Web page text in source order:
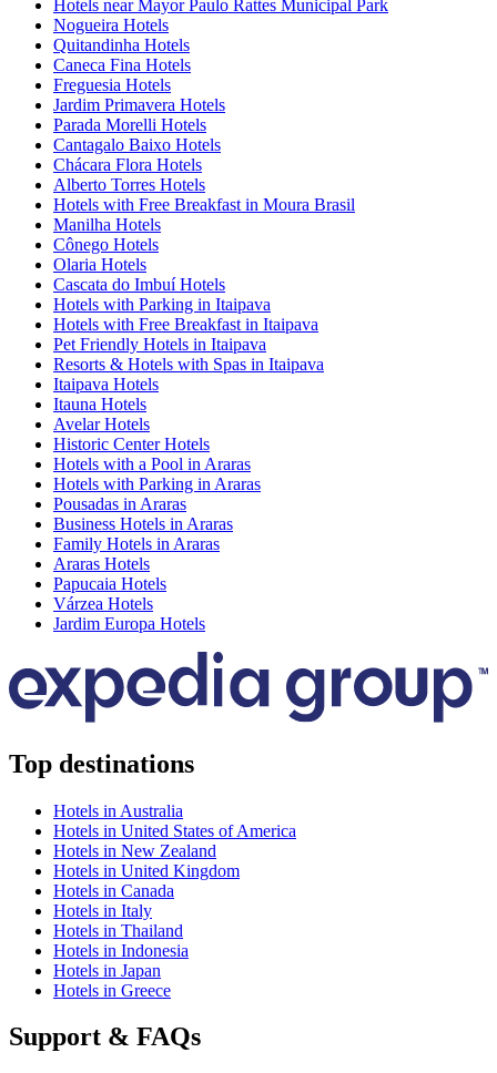
Hotels near Mayor Paulo Rattes Municipal Park
Nogueira Hotels
Quitandinha Hotels
Caneca Fina Hotels
Freguesia Hotels
Jardim Primavera Hotels
Parada Morelli Hotels
Cantagalo Baixo Hotels
Chácara Flora Hotels
Alberto Torres Hotels
Hotels with Free Breakfast in Moura Brasil
Manilha Hotels
Cônego Hotels
Olaria Hotels
Cascata do Imbuí Hotels
Hotels with Parking in Itaipava
Hotels with Free Breakfast in Itaipava
Pet Friendly Hotels in Itaipava
Resorts & Hotels with Spas in Itaipava
Itaipava Hotels
Itauna Hotels
Avelar Hotels
Historic Center Hotels
Hotels with a Pool in Araras
Hotels with Parking in Araras
Pousadas in Araras
Business Hotels in Araras
Family Hotels in Araras
Araras Hotels
Papucaia Hotels
Várzea Hotels
Jardim Europa Hotels
Top destinations
Hotels in Australia
Hotels in United States of America
Hotels in New Zealand
Hotels in United Kingdom
Hotels in Canada
Hotels in Italy
Hotels in Thailand
Hotels in Indonesia
Hotels in Japan
Hotels in Greece
Support & FAQs